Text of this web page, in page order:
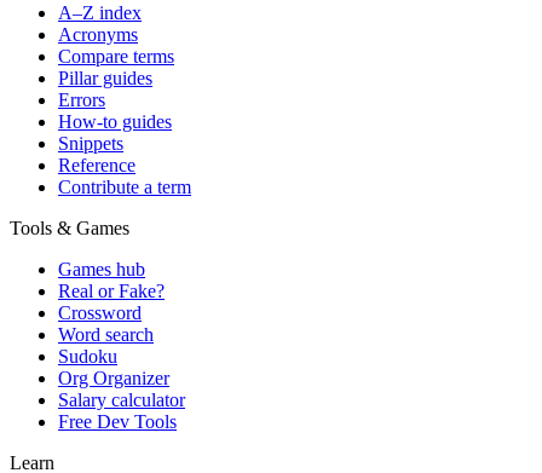
A–Z index
Acronyms
Compare terms
Pillar guides
Errors
How-to guides
Snippets
Reference
Contribute a term
Tools & Games
Games hub
Real or Fake?
Crossword
Word search
Sudoku
Org Organizer
Salary calculator
Free Dev Tools
Learn